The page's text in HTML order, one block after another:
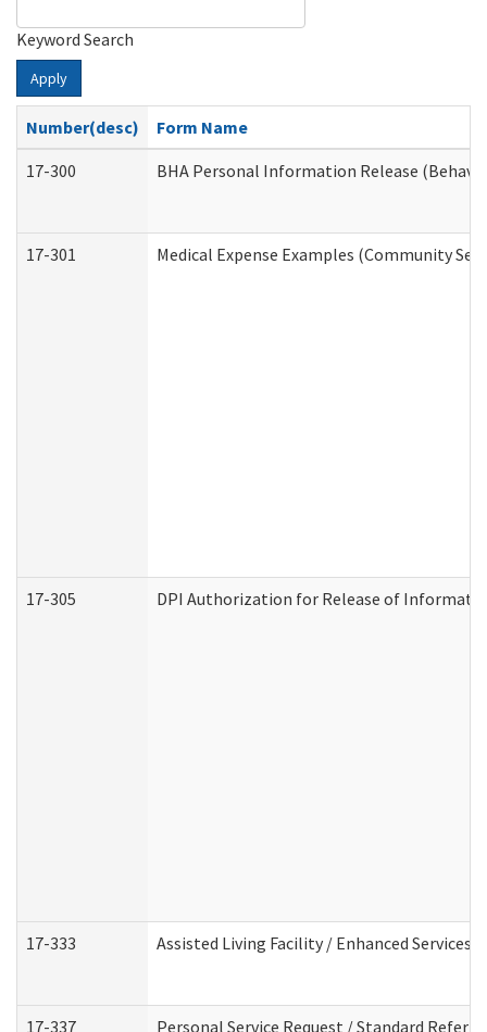
Keyword Search
Apply
Number(desc)
Form Name
17-300
BHA Personal Information Release
17-301 Medical Expense Examples (Community
17-305 DPI Authorization for Release of
17-333 Assisted Living Facility / Enhanced Services
17-337 Personal Service Request / Standard